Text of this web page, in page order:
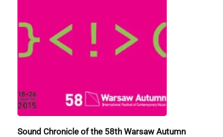
Sound Chronicle of the 58th Warsaw Autumn